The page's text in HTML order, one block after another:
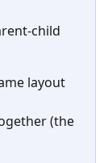
child
layout
(the